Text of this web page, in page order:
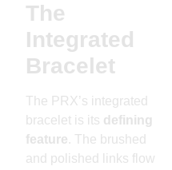
The
Integrated
Bracelet
The PRX’s integrated
bracelet is its defining
feature. The brushed
and polished links flow